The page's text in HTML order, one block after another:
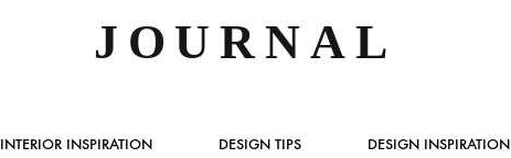
JOURNAL
INTERIOR INSPIRATION DESIGN TIPS DESIGN INSPIRATION